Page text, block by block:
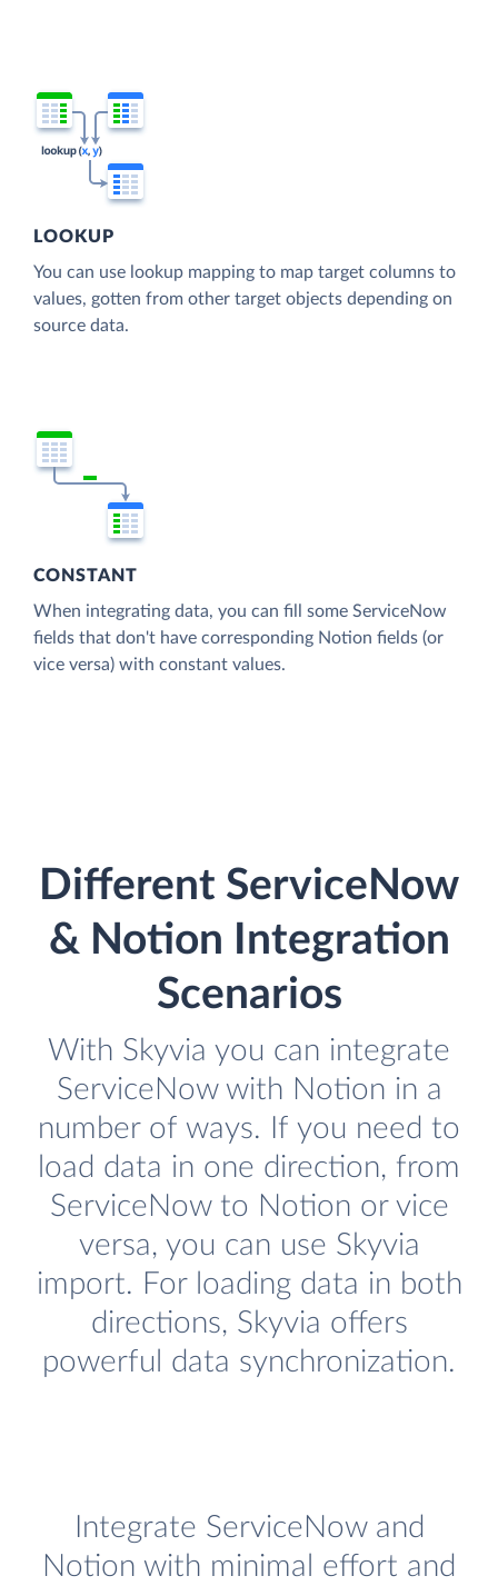
LOOKUP
You can use lookup mapping to map target columns to
values, gotten from other target objects depending on
source data.
CONSTANT
When integrating data, you can fill some ServiceNow
fields that don't have corresponding Notion fields (or
vice versa) with constant values.
Different ServiceNow
& Notion Integration
Scenarios
With Skyvia you can integrate
ServiceNow with Notion in a
number of ways. If you need to
load data in one direction, from
ServiceNow to Notion or vice
versa, you can use Skyvia
import. For loading data in both
directions, Skyvia offers
powerful data synchronization.
Integrate ServiceNow and
Notion with minimal effort and